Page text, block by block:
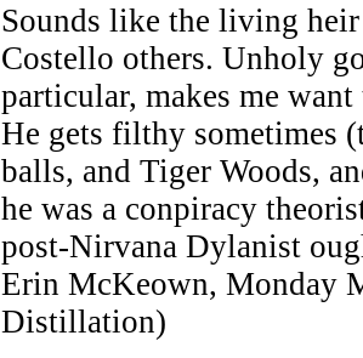
Sounds like the living
Costello others. Unholy
particular, makes me
He gets filthy sometimes
balls, and Tiger Woods,
he was a conpiracy
post-Nirvana Dylanist
Erin McKeown, Monday
Distillation)